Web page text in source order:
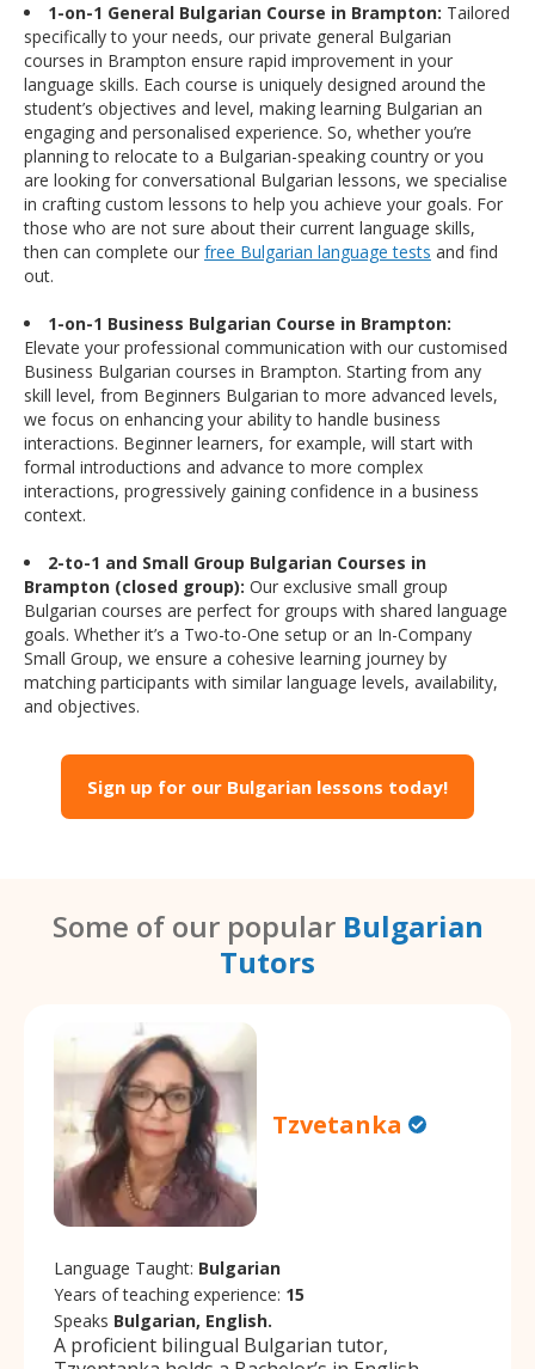
1-on-1 General Bulgarian Course in Brampton: Tailored
specifically to your needs, our private general Bulgarian
courses in Brampton ensure rapid improvement in your
language skills. Each course is uniquely designed around the
student’s objectives and level, making learning Bulgarian an
engaging and personalised experience. So, whether you’re
planning to relocate to a Bulgarian-speaking country or you
are looking for conversational Bulgarian lessons, we specialise
in crafting custom lessons to help you achieve your goals. For
those who are not sure about their current language skills,
then can complete our free Bulgarian language tests and find
out.
1-on-1 Business Bulgarian Course in Brampton:
Elevate your professional communication with our customised
Business Bulgarian courses in Brampton. Starting from any
skill level, from Beginners Bulgarian to more advanced levels,
we focus on enhancing your ability to handle business
interactions. Beginner learners, for example, will start with
formal introductions and advance to more complex
interactions, progressively gaining confidence in a business
context.
2-to-1 and Small Group Bulgarian Courses in
Brampton (closed group): Our exclusive small group
Bulgarian courses are perfect for groups with shared language
goals. Whether it’s a Two-to-One setup or an In-Company
Small Group, we ensure a cohesive learning journey by
matching participants with similar language levels, availability,
and objectives.
Sign up for our Bulgarian lessons today!
Some of our popular Bulgarian
Tutors
Tzvetanka
Language Taught: Bulgarian
Years of teaching experience: 15
Speaks Bulgarian, English.
A proficient bilingual Bulgarian tutor,